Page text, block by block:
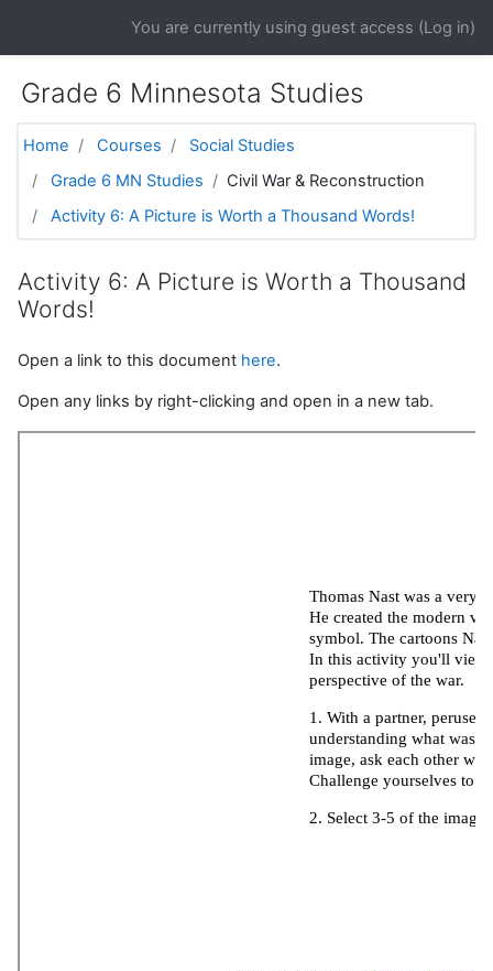
You are currently using guest access (Log in)
Grade 6 Minnesota Studies
Home Courses
Social Studies
Grade 6 MN Studies
Civil War & Reconstruction
Activity 6: A Picture is Worth a Thousand Words!
Activity 6: A Picture is Worth a Thousand
Words!
Open a link to this document here.
Open any links by right-clicking and open in a new tab.